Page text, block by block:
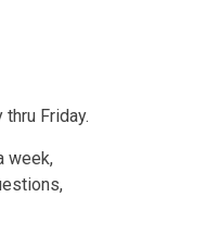
Friday.
week,